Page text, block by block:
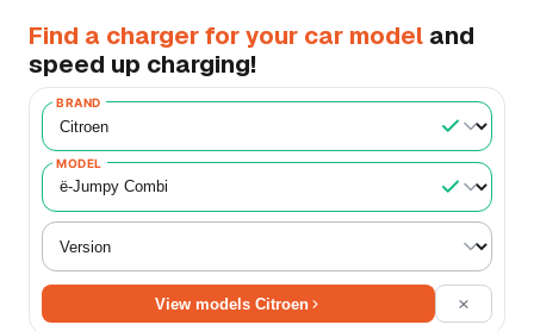
Find a charger for your car model and
speed up charging!
BRAND
MODEL
View models Citroen